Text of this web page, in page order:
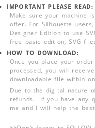
IMPORTANT PLEASE READ:
Make sure your machine
offer. For Silhouette
Designer Edition to use
free basic edition, SVG
HOW TO DOWNLOAD:
Once you place your
processed, you will
downloadable file within
Due to the digital nature
refunds. If you have any
me and I will help the